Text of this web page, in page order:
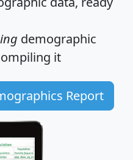
demographic
it
Report